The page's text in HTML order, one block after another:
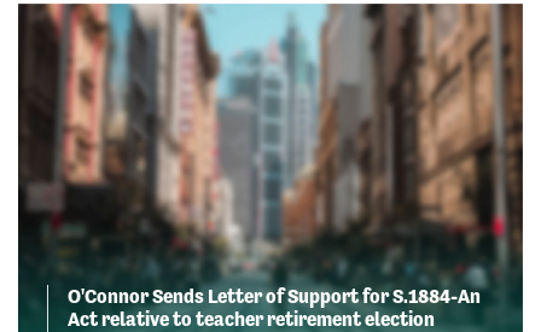
O'Connor Sends Letter of Support for S.1884-An
Act relative to teacher retirement election